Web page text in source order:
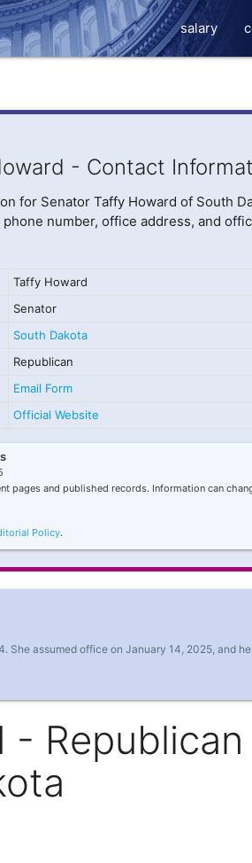
salary
- Contact
for Senator Taffy Howard of South
number, office address, and
Taffy Howard
Senator
South Dakota
Republican
Email Form
Official Website
pages and published records. Information can
Policy.
She assumed office on January 14, 2025, and
- Republican